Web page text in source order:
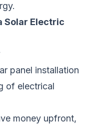
Solar Electric
panel installation
of electrical
money upfront,